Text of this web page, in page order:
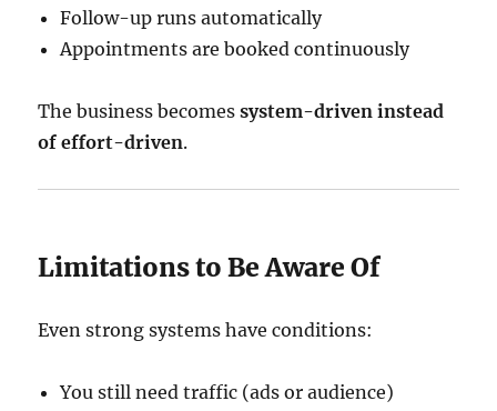
Follow-up runs automatically
Appointments are booked continuously
The business becomessystem-driven instead
of effort-driven.
Limitations to Be Aware Of
Even strong systems have conditions:
You still need traffic (ads or audience)